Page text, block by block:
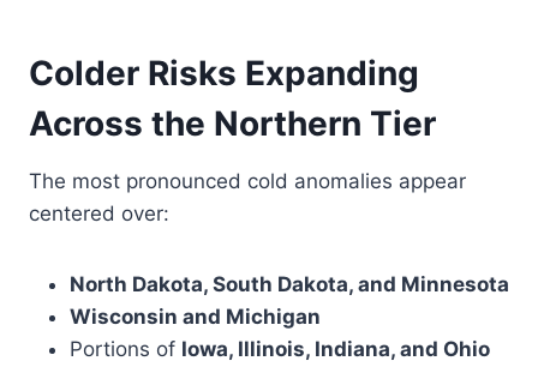
Colder Risks Expanding
Across the Northern Tier
The most pronounced cold anomalies appear
centered over:
North Dakota, South Dakota, and Minnesota
Wisconsin and Michigan
Portions of Iowa, Illinois, Indiana, and Ohio